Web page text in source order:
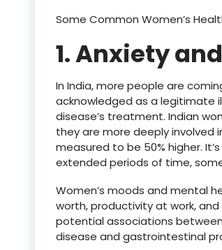
Some Common Women’s
1. Anxiety
In India, more people are
acknowledged as a legitimate
disease’s treatment. Indian
they are more deeply involved
measured to be 50% higher.
extended periods of time,
Women’s moods and mental
worth, productivity at work,
potential associations
disease and gastrointestinal